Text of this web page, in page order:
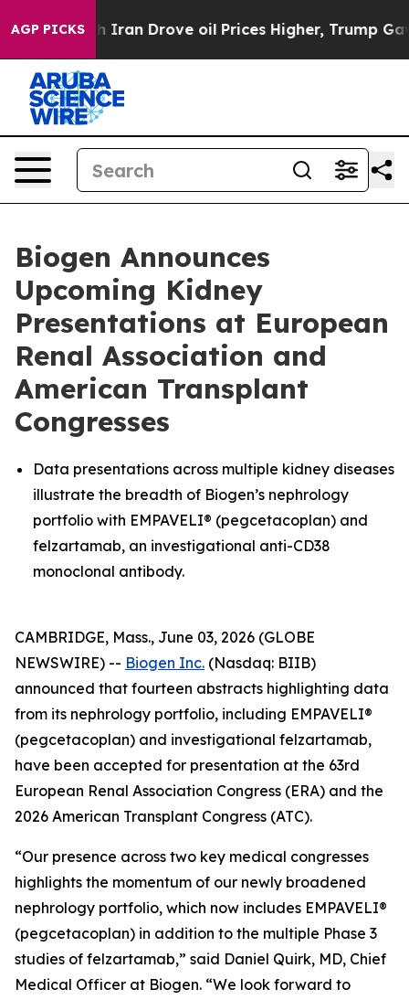
AGP PICKS
Drove oil Prices Higher, Trump Gave Politically
Biogen Announces
Upcoming Kidney
Presentations at European
Renal Association and
American Transplant
Congresses
Data presentations across multiple kidney diseases
illustrate the breadth of Biogen’s nephrology
portfolio with EMPAVELI® (pegcetacoplan) and
felzartamab, an investigational anti-CD38
monoclonal antibody.
CAMBRIDGE, Mass., June 03, 2026 (GLOBE
NEWSWIRE) -- Biogen Inc. (Nasdaq: BIIB)
announced that fourteen abstracts highlighting data
from its nephrology portfolio, including EMPAVELI®
(pegcetacoplan) and investigational felzartamab,
have been accepted for presentation at the 63rd
European Renal Association Congress (ERA) and the
2026 American Transplant Congress (ATC).
“Our presence across two key medical congresses
highlights the momentum of our newly broadened
nephrology portfolio, which now includes EMPAVELI®
(pegcetacoplan) in addition to the multiple Phase 3
studies of felzartamab,” said Daniel Quirk, MD, Chief
Medical Officer at Biogen. “We look forward to